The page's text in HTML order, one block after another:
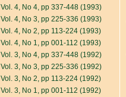
Vol. 4, No 4, pp 337-448 (1993)
Vol. 4, No 3, pp 225-336 (1993)
Vol. 4, No 2, pp 113-224 (1993)
Vol. 4, No 1, pp 001-112 (1993)
Vol. 3, No 4, pp 337-448 (1992)
Vol. 3, No 3, pp 225-336 (1992)
Vol. 3, No 2, pp 113-224 (1992)
Vol. 3, No 1, pp 001-112 (1992)